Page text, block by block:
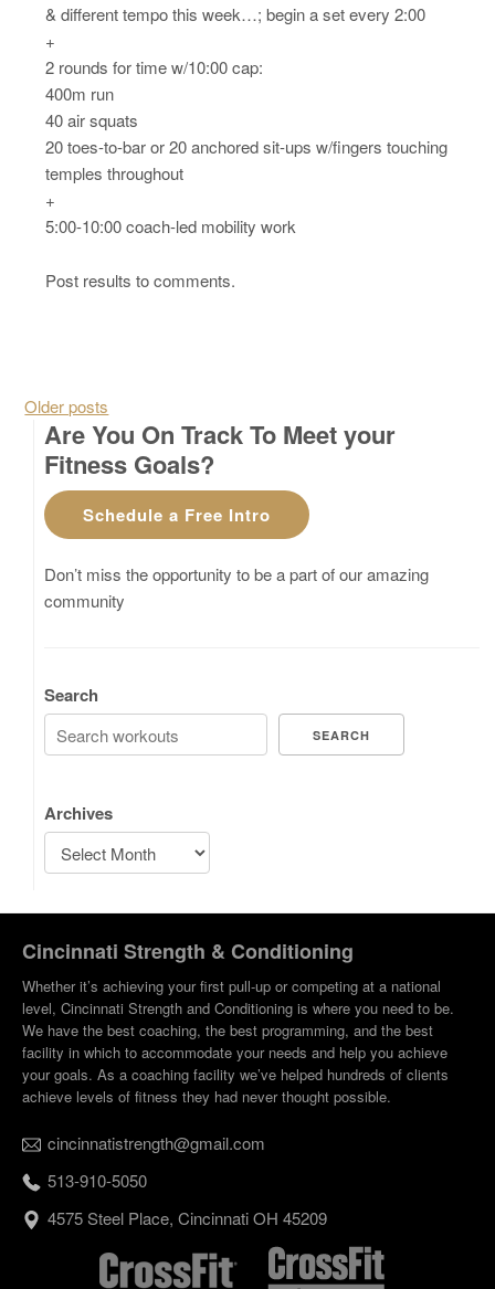
& different tempo this week…; begin a set every 2:00
+
2 rounds for time w/10:00 cap:
400m run
40 air squats
20 toes-to-bar or 20 anchored sit-ups w/fingers touching
temples throughout
+
5:00-10:00 coach-led mobility work
Post results to comments.
Posts navigation
Older posts
Are You On Track To Meet your
Fitness Goals?
Schedule a Free Intro
Don’t miss the opportunity to be a part of our amazing
community
Search
SEARCH
Archives
Cincinnati Strength & Conditioning
Whether it’s achieving your first pull-up or competing at a national
level, Cincinnati Strength and Conditioning is where you need to be.
We have the best coaching, the best programming, and the best
facility in which to accommodate your needs and help you achieve
your goals. As a coaching facility we’ve helped hundreds of clients
achieve levels of fitness they had never thought possible.
cincinnatistrength@gmail.com
513-910-5050
4575 Steel Place, Cincinnati OH 45209